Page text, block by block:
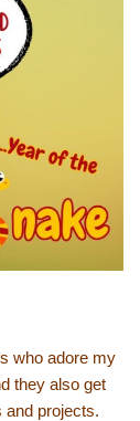
who adore my
they also get
and projects.